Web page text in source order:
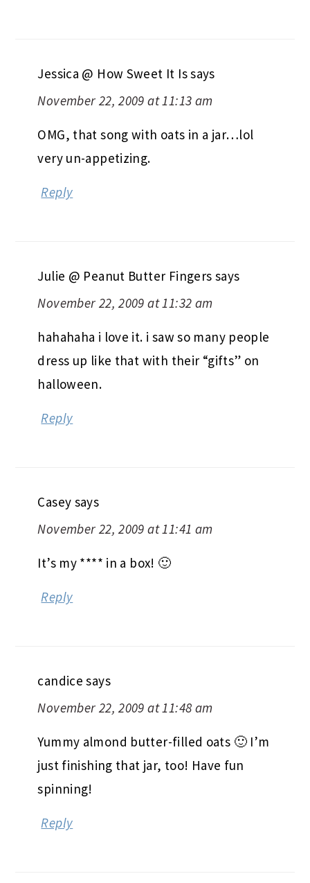
Jessica @ How Sweet It Issays
November 22, 2009 at 11:13 am
OMG, that song with oats in a jar…lol
very un-appetizing.
Reply
Julie @ Peanut Butter Fingers says
November 22, 2009 at 11:32 am
hahahaha i love it. i saw so many people
dress up like that with their “gifts” on
halloween.
Reply
Casey says
November 22, 2009 at 11:41 am
It’s my **** in a box! 🙂
Reply
candice says
November 22, 2009 at 11:48 am
Yummy almond butter-filled oats 🙂 I’m
just finishing that jar, too! Have fun
spinning!
Reply